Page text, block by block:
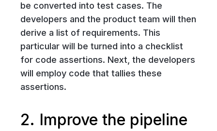
be converted into test cases. The
developers and the product team will then
derive a list of requirements. This
particular will be turned into a checklist
for code assertions. Next, the developers
will employ code that tallies these
assertions.
2. Improve the pipeline